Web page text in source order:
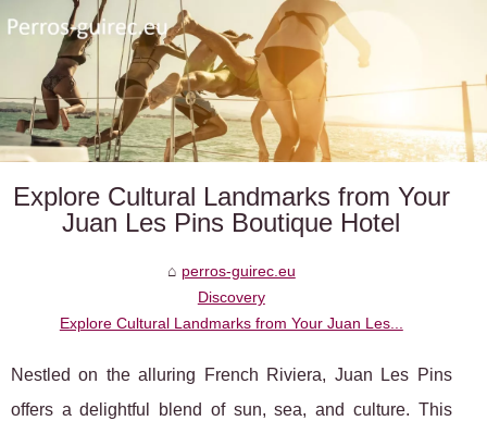
Explore Cultural Landmarks from Your
Juan Les Pins Boutique Hotel
perros-guirec.eu
Discovery
Explore Cultural Landmarks from Your Juan Les...
Nestled on the alluring French Riviera, Juan Les Pins
offers a delightful blend of sun, sea, and culture. This